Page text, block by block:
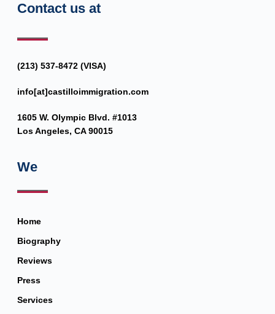
Contact us at
(213) 537-8472 (VISA)
info[at]castilloimmigration.com
1605 W. Olympic Blvd. #1013
Los Angeles, CA 90015
We
Home
Biography
Reviews
Press
Services